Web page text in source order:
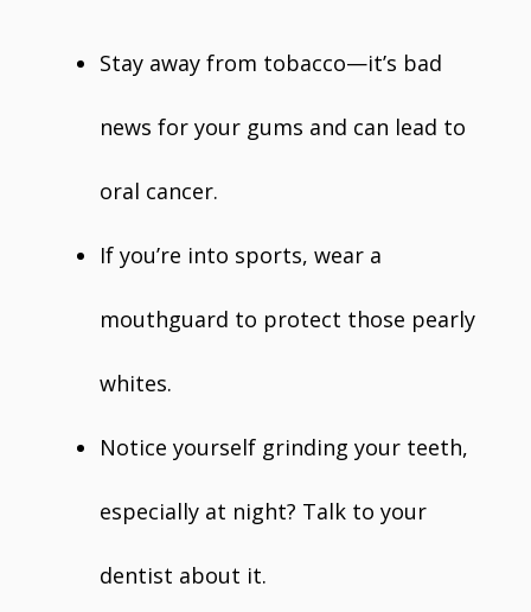
Stay away from tobacco—it’s bad
news for your gums and can lead to
oral cancer.
If you’re into sports, wear a
mouthguard to protect those pearly
whites.
Notice yourself grinding your teeth,
especially at night? Talk to your
dentist about it.